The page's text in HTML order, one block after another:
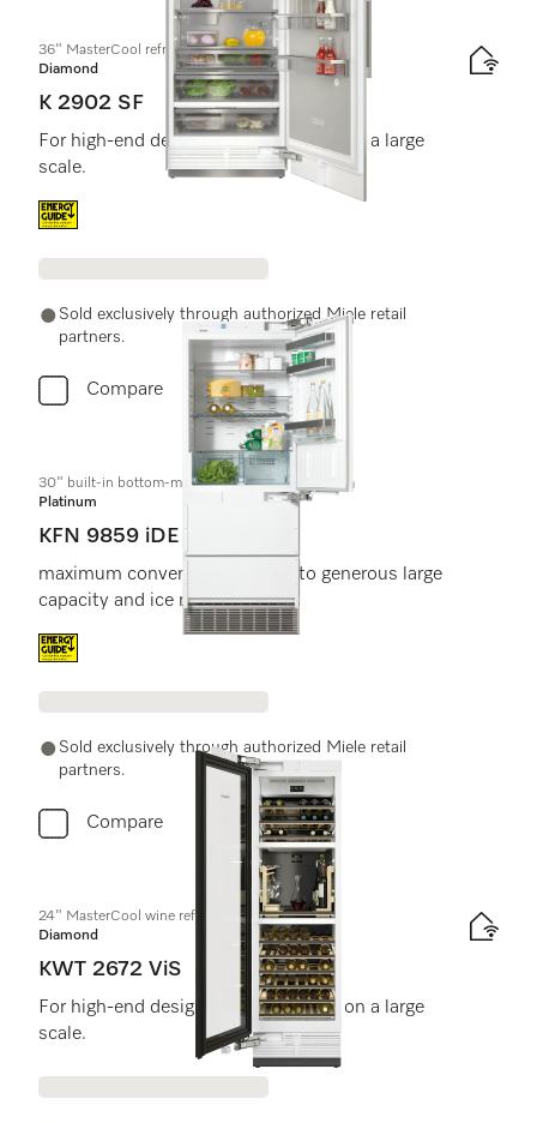
36" MasterCool refrigerator
Diamond
K 2902 SF
For high-end design and technology on a large
scale.
Energy label, Online Label Flag
Sold exclusively through authorized Miele retail
partners.
Compare
30" built-in bottom-mount unit
Platinum
KFN 9859 iDE
maximum convenience thanks to generous large
capacity and ice maker.
Energy label, Online Label Flag
Sold exclusively through authorized Miele retail
partners.
Compare
24" MasterCool wine refrigerator
Diamond
KWT 2672 ViS
For high-end design and technology on a large
scale.